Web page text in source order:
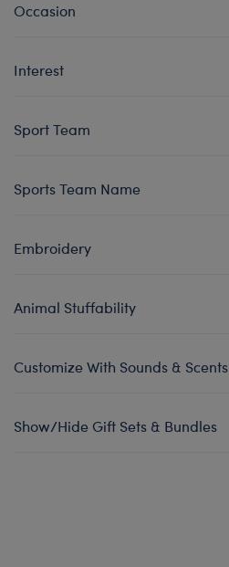
Occasion
Interest
Sport Team
Sports Team Name
Embroidery
Animal Stuffability
Customize With Sounds & Scents
Show/Hide Gift Sets & Bundles